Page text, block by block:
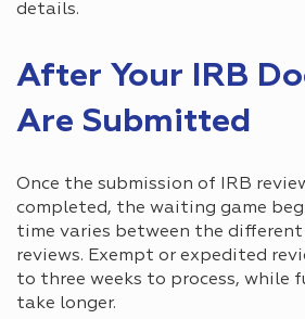
details.
After Your IRB
Are Submitted
Once the submission of IRB
completed, the waiting game
time varies between the
reviews. Exempt or expedited
to three weeks to process, while
take longer.